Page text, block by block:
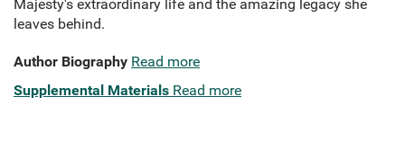
Majesty's extraordinary life and the amazing legacy she
leaves behind.
Author Biography Read more
Supplemental Materials Read more